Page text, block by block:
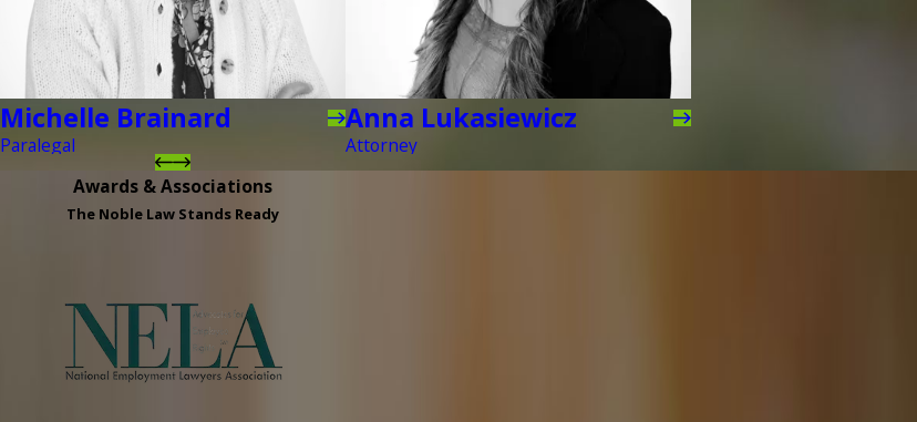
Michelle Brainard
Paralegal
Anna Lukasiewicz
Attorney
Awards & Associations
The Noble Law Stands Ready